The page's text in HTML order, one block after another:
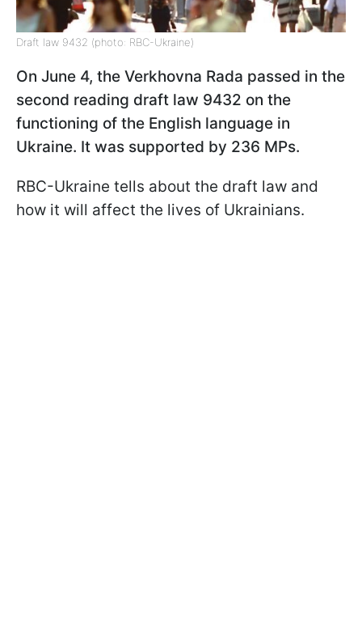
Draft law 9432 (photo: RBC-Ukraine)
On June 4, the Verkhovna Rada passed in the
second reading draft law 9432 on the
functioning of the English language in
Ukraine. It was supported by 236 MPs.
RBC-Ukraine tells about the draft law and
how it will affect the lives of Ukrainians.